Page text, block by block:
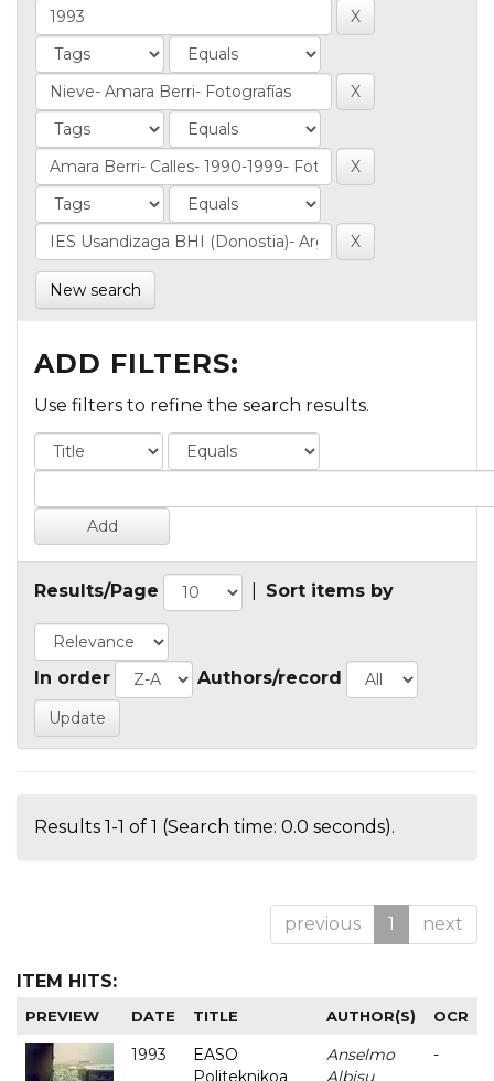
New search
ADD FILTERS:
Use filters to refine the search results.
Results/Page Sort items by
In order Authors/record
Results 1-1 of 1 (Search time: 0.0 seconds).
previous 1 next
ITEM HITS:
PREVIEW DATE TITLE AUTHOR(S) OCR
1993
EASO
Anselmo
-